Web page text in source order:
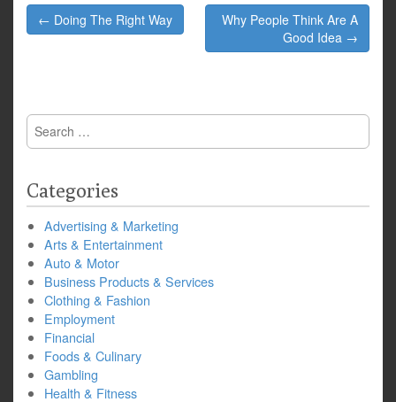
Post
navigation
← Doing The Right Way
Why People Think Are A
Good Idea →
Search
for:
Categories
Advertising & Marketing
Arts & Entertainment
Auto & Motor
Business Products & Services
Clothing & Fashion
Employment
Financial
Foods & Culinary
Gambling
Health & Fitness